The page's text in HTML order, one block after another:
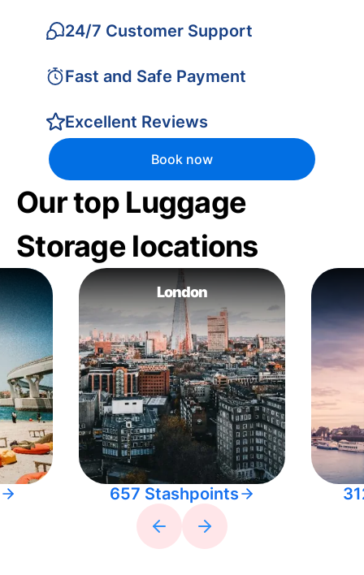
24/7 Customer Support
Fast and Safe Payment
Excellent Reviews
Book now
Our top Luggage
Storage locations
London
657 Stashpoints